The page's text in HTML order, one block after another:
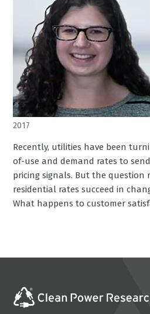
2017
Recently, utilities have been
of-use and demand rates to
pricing signals. But the question
residential rates succeed in
What happens to customer